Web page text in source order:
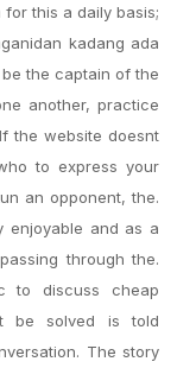
this a daily basis;
kadang ada
the captain of the
another, practice
the website doesnt
to express your
an opponent, the.
enjoyable and as a
through the.
to discuss cheap
be solved is told
The story